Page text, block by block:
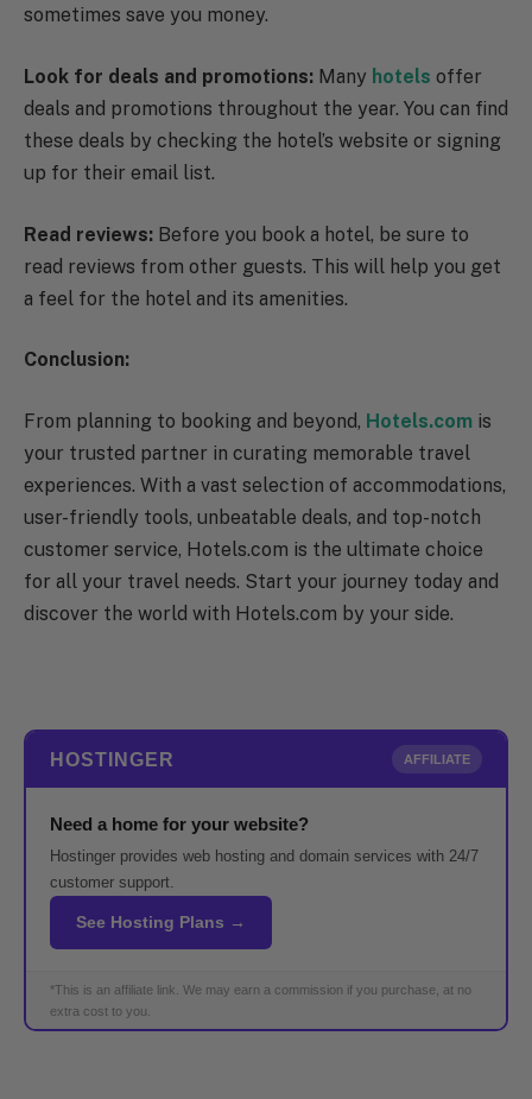
sometimes save you money.
Look for deals and promotions: Many hotels offer
deals and promotions throughout the year. You can find
these deals by checking the hotel’s website or signing
up for their email list.
Read reviews: Before you book a hotel, be sure to
read reviews from other guests. This will help you get
a feel for the hotel and its amenities.
Conclusion:
From planning to booking and beyond, Hotels.com is
your trusted partner in curating memorable travel
experiences. With a vast selection of accommodations,
user-friendly tools, unbeatable deals, and top-notch
customer service, Hotels.com is the ultimate choice
for all your travel needs. Start your journey today and
discover the world with Hotels.com by your side.
HOSTINGER AFFILIATE
Need a home for your website?
Hostinger provides web hosting and domain services with 24/7
customer support.
See Hosting Plans →
*This is an affiliate link. We may earn a commission if you purchase, at no
extra cost to you.